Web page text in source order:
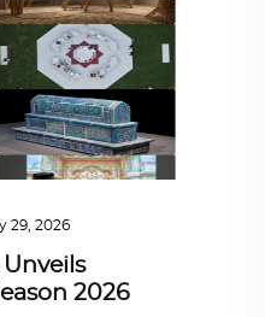
29, 2026
2026